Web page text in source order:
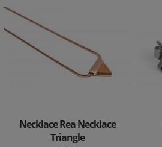
Necklace Rea Necklace
Triangle